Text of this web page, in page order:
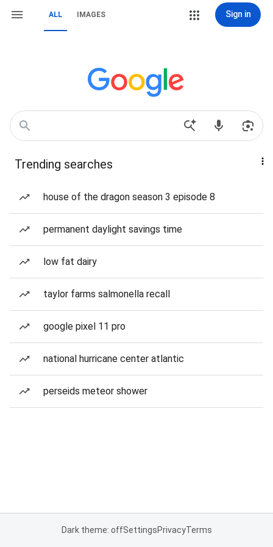
ALL IMAGES Sign in
Trending searches
house of the dragon season 3 episode 8
permanent daylight savings time
low fat dairy
taylor farms salmonella recall
google pixel 11 pro
national hurricane center atlantic
perseids meteor shower
Dark theme: offSettingsPrivacyTerms